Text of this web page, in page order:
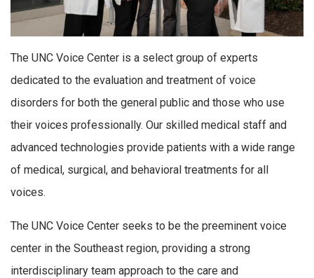
The UNC Voice Center is a select group of experts
dedicated to the evaluation and treatment of voice
disorders for both the general public and those who use
their voices professionally. Our skilled medical staff and
advanced technologies provide patients with a wide range
of medical, surgical, and behavioral treatments for all
voices.
The UNC Voice Center seeks to be the preeminent voice
center in the Southeast region, providing a strong
interdisciplinary team approach to the care and